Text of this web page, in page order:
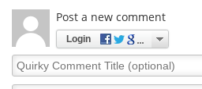
Post a new comment
Login
Quirky
Comment